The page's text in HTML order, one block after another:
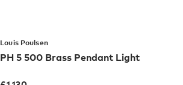
Louis Poulsen
PH 5 500 Brass Pendant Light